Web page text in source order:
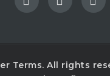
Terms. All rights